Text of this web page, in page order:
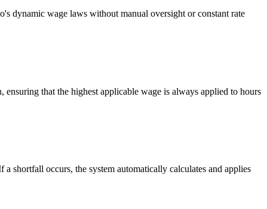
dynamic wage laws without manual oversight or constant rate
that the highest applicable wage is always applied to hours
shortfall occurs, the system automatically calculates and applies